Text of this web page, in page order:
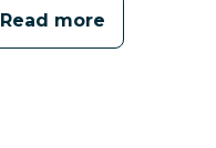
Read more